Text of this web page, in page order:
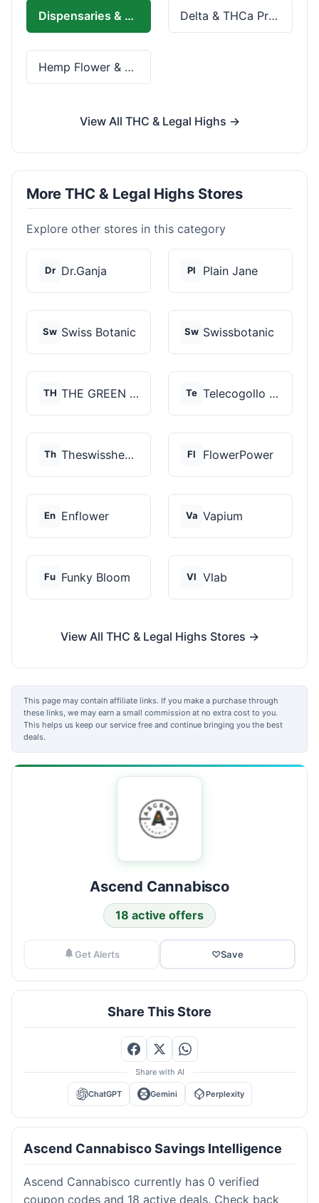
Dispensaries & Delivery Delta & THCa Products
Hemp Flower & Pre-Rolls
View All THC & Legal Highs →
More THC & Legal Highs Stores
Explore other stores in this category
Dr Dr.Ganja Pl Plain Jane
Sw Swiss Botanic Sw Swissbotanic
TH THE GREEN STORE PRM... Te Telecogollo Cbd
Th Theswisshemp Fl FlowerPower
En Enflower Va Vapium
Fu Funky Bloom Vl Vlab
View All THC & Legal Highs Stores →
This page may contain affiliate links. If you make a purchase through
these links, we may earn a small commission at no extra cost to you.
This helps us keep our service free and continue bringing you the best
deals.
Ascend Cannabisco
18 active offers
Get Alerts ♡Save
Share This Store
Share with AI
ChatGPT Gemini Perplexity
Ascend Cannabisco Savings Intelligence
Ascend Cannabisco currently has 0 verified
coupon codes and 18 active deals. Check back